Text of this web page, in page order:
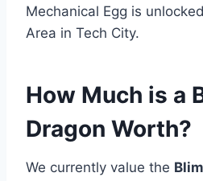
Mechanical Egg is
Area in Tech City.
How Much is a
Dragon Worth?
We currently value the